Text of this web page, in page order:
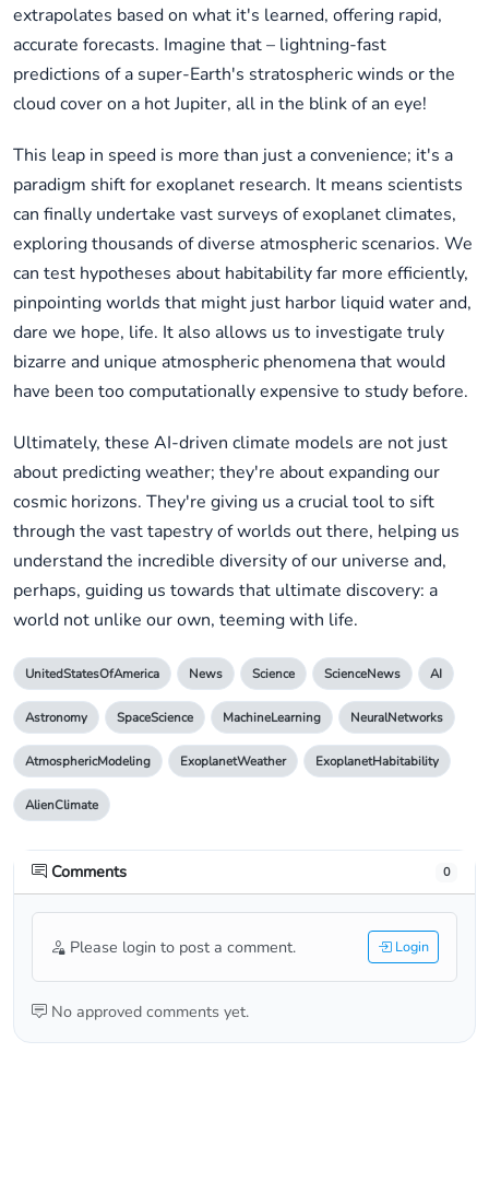
extrapolates based on what it's learned, offering rapid,
accurate forecasts. Imagine that – lightning-fast
predictions of a super-Earth's stratospheric winds or the
cloud cover on a hot Jupiter, all in the blink of an eye!
This leap in speed is more than just a convenience; it's a
paradigm shift for exoplanet research. It means scientists
can finally undertake vast surveys of exoplanet climates,
exploring thousands of diverse atmospheric scenarios. We
can test hypotheses about habitability far more efficiently,
pinpointing worlds that might just harbor liquid water and,
dare we hope, life. It also allows us to investigate truly
bizarre and unique atmospheric phenomena that would
have been too computationally expensive to study before.
Ultimately, these AI-driven climate models are not just
about predicting weather; they're about expanding our
cosmic horizons. They're giving us a crucial tool to sift
through the vast tapestry of worlds out there, helping us
understand the incredible diversity of our universe and,
perhaps, guiding us towards that ultimate discovery: a
world not unlike our own, teeming with life.
UnitedStatesOfAmerica News Science ScienceNews AI
Astronomy SpaceScience MachineLearning NeuralNetworks
AtmosphericModeling ExoplanetWeather ExoplanetHabitability
AlienClimate
Comments 0
Please login to post a comment. Login
No approved comments yet.